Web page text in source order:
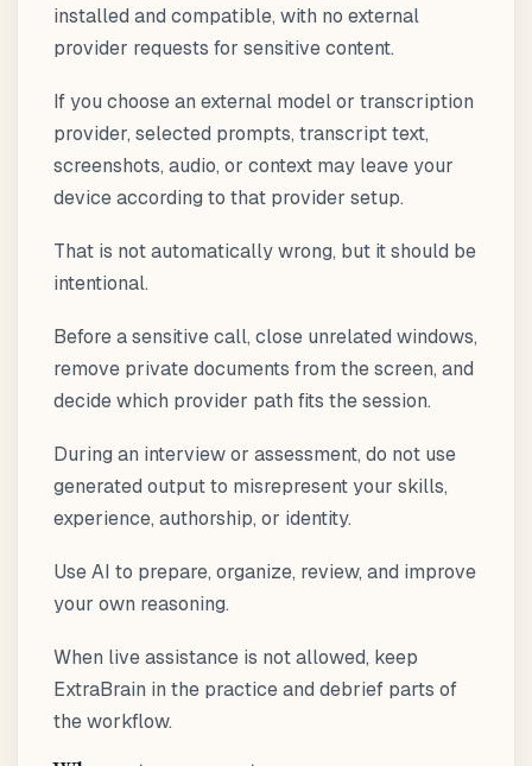
installed and compatible, with no external
provider requests for sensitive content.
If you choose an external model or transcription
provider, selected prompts, transcript text,
screenshots, audio, or context may leave your
device according to that provider setup.
That is not automatically wrong, but it should be
intentional.
Before a sensitive call, close unrelated windows,
remove private documents from the screen, and
decide which provider path fits the session.
During an interview or assessment, do not use
generated output to misrepresent your skills,
experience, authorship, or identity.
Use AI to prepare, organize, review, and improve
your own reasoning.
When live assistance is not allowed, keep
ExtraBrain in the practice and debrief parts of
the workflow.